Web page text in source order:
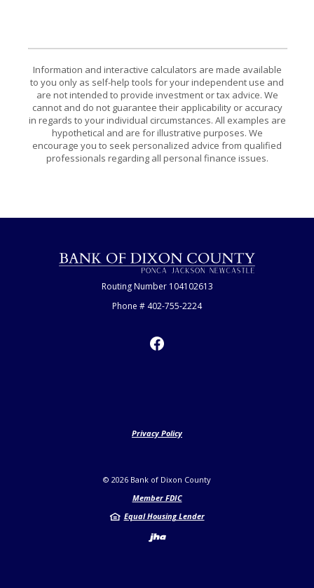
Information and interactive calculators are made available
to you only as self-help tools for your independent use and
are not intended to provide investment or tax advice. We
cannot and do not guarantee their applicability or accuracy
in regards to your individual circumstances. All examples are
hypothetical and are for illustrative purposes. We
encourage you to seek personalized advice from qualified
professionals regarding all personal finance issues.
Bank of Dixon County
Routing Number 104102613
Phone # 402-755-2224
Privacy Policy
© 2026 Bank of Dixon County
Member FDIC
Equal Housing Lender
Created by Jack